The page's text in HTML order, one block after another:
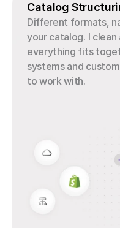
Catalog
Different formats,
your catalog. I
everything fits
systems and
to work with.